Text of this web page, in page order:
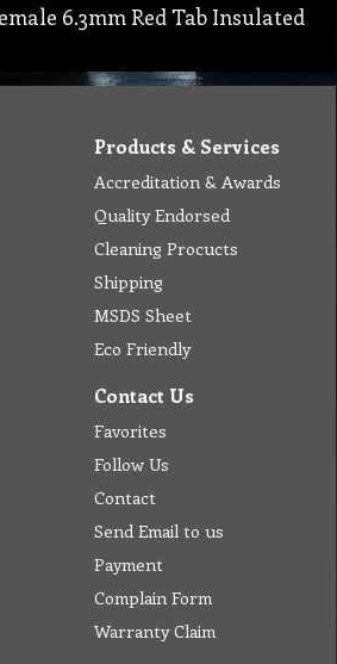
6.3mm Red Tab Insulated
Products & Services
Accreditation & Awards
Quality Endorsed
Cleaning Procucts
Shipping
MSDS Sheet
Eco Friendly
Contact Us
Favorites
Follow Us
Contact
Send Email to us
Payment
Complain Form
Warranty Claim